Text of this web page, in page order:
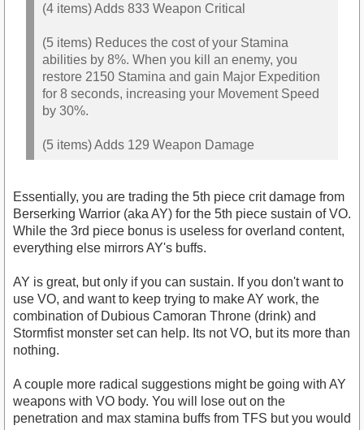
(4 items) Adds 833 Weapon Critical
(5 items) Reduces the cost of your Stamina
abilities by 8%. When you kill an enemy, you
restore 2150 Stamina and gain Major Expedition
for 8 seconds, increasing your Movement Speed
by 30%.
(5 items) Adds 129 Weapon Damage
Essentially, you are trading the 5th piece crit damage from
Berserking Warrior (aka AY) for the 5th piece sustain of VO.
While the 3rd piece bonus is useless for overland content,
everything else mirrors AY's buffs.
AY is great, but only if you can sustain. If you don't want to
use VO, and want to keep trying to make AY work, the
combination of Dubious Camoran Throne (drink) and
Stormfist monster set can help. Its not VO, but its more than
nothing.
A couple more radical suggestions might be going with AY
weapons with VO body. You will lose out on the
penetration and max stamina buffs from TFS but you would